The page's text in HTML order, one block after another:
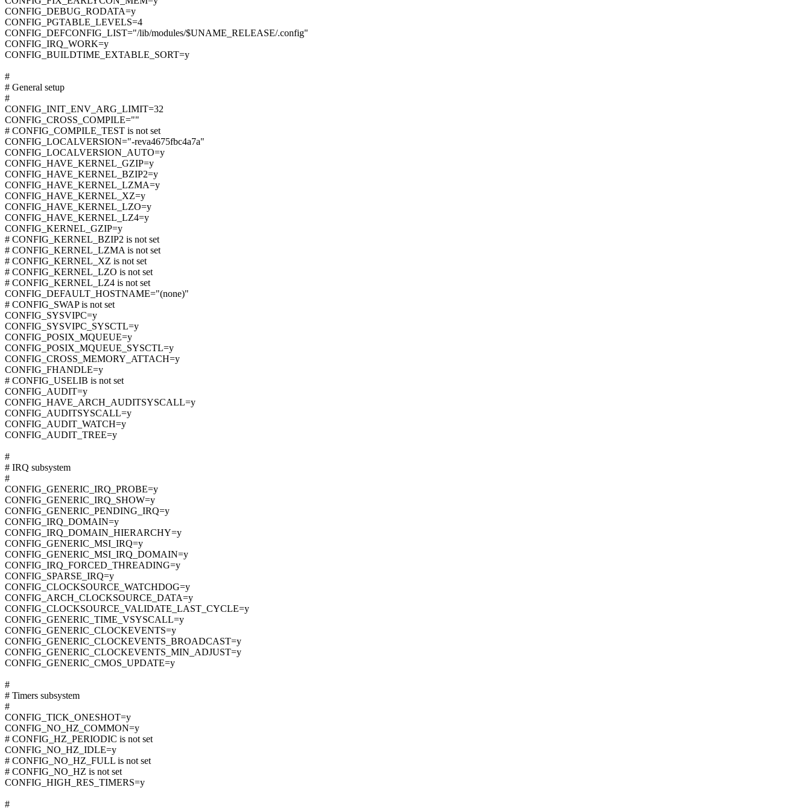
CONFIG_DEBUG_RODATA=y
CONFIG_PGTABLE_LEVELS=4
CONFIG_DEFCONFIG_LIST="/lib/modules/$UNAME_RELEASE/.config"
CONFIG_IRQ_WORK=y
CONFIG_BUILDTIME_EXTABLE_SORT=y
#
# General setup
#
CONFIG_INIT_ENV_ARG_LIMIT=32
CONFIG_CROSS_COMPILE=""
# CONFIG_COMPILE_TEST is not set
CONFIG_LOCALVERSION="-reva4675fbc4a7a"
CONFIG_LOCALVERSION_AUTO=y
CONFIG_HAVE_KERNEL_GZIP=y
CONFIG_HAVE_KERNEL_BZIP2=y
CONFIG_HAVE_KERNEL_LZMA=y
CONFIG_HAVE_KERNEL_XZ=y
CONFIG_HAVE_KERNEL_LZO=y
CONFIG_HAVE_KERNEL_LZ4=y
CONFIG_KERNEL_GZIP=y
# CONFIG_KERNEL_BZIP2 is not set
# CONFIG_KERNEL_LZMA is not set
# CONFIG_KERNEL_XZ is not set
# CONFIG_KERNEL_LZO is not set
# CONFIG_KERNEL_LZ4 is not set
CONFIG_DEFAULT_HOSTNAME="(none)"
# CONFIG_SWAP is not set
CONFIG_SYSVIPC=y
CONFIG_SYSVIPC_SYSCTL=y
CONFIG_POSIX_MQUEUE=y
CONFIG_POSIX_MQUEUE_SYSCTL=y
CONFIG_CROSS_MEMORY_ATTACH=y
CONFIG_FHANDLE=y
# CONFIG_USELIB is not set
CONFIG_AUDIT=y
CONFIG_HAVE_ARCH_AUDITSYSCALL=y
CONFIG_AUDITSYSCALL=y
CONFIG_AUDIT_WATCH=y
CONFIG_AUDIT_TREE=y
#
# IRQ subsystem
#
CONFIG_GENERIC_IRQ_PROBE=y
CONFIG_GENERIC_IRQ_SHOW=y
CONFIG_GENERIC_PENDING_IRQ=y
CONFIG_IRQ_DOMAIN=y
CONFIG_IRQ_DOMAIN_HIERARCHY=y
CONFIG_GENERIC_MSI_IRQ=y
CONFIG_GENERIC_MSI_IRQ_DOMAIN=y
CONFIG_IRQ_FORCED_THREADING=y
CONFIG_SPARSE_IRQ=y
CONFIG_CLOCKSOURCE_WATCHDOG=y
CONFIG_ARCH_CLOCKSOURCE_DATA=y
CONFIG_CLOCKSOURCE_VALIDATE_LAST_CYCLE=y
CONFIG_GENERIC_TIME_VSYSCALL=y
CONFIG_GENERIC_CLOCKEVENTS=y
CONFIG_GENERIC_CLOCKEVENTS_BROADCAST=y
CONFIG_GENERIC_CLOCKEVENTS_MIN_ADJUST=y
CONFIG_GENERIC_CMOS_UPDATE=y
#
# Timers subsystem
#
CONFIG_TICK_ONESHOT=y
CONFIG_NO_HZ_COMMON=y
# CONFIG_HZ_PERIODIC is not set
CONFIG_NO_HZ_IDLE=y
# CONFIG_NO_HZ_FULL is not set
# CONFIG_NO_HZ is not set
CONFIG_HIGH_RES_TIMERS=y
#